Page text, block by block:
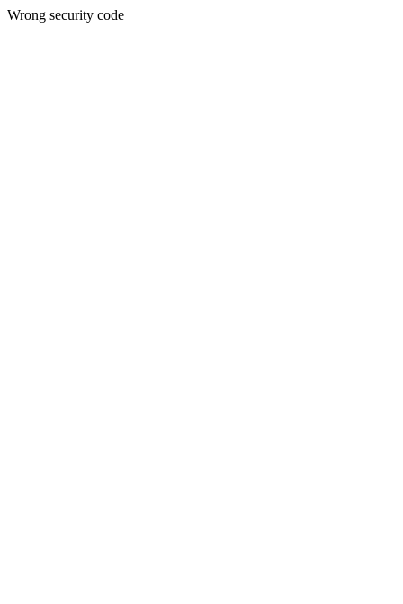
Wrong security code